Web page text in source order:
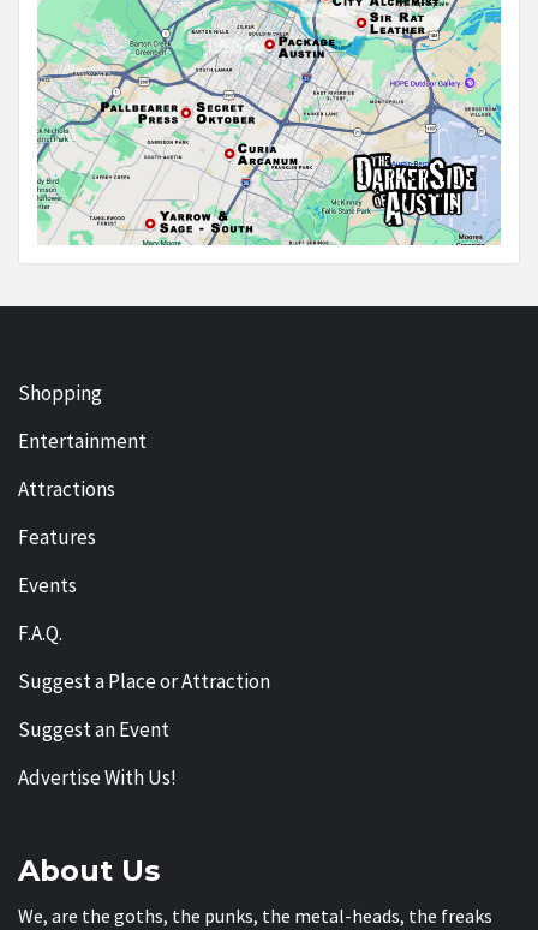
Shopping
Entertainment
Attractions
Features
Events
F.A.Q.
Suggest a Place or Attraction
Suggest an Event
Advertise With Us!
About Us
We, are the goths, the punks, the metal-heads, the freaks